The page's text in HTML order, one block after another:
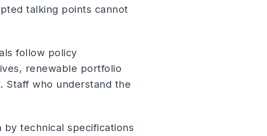
talking points cannot
follow policy
renewable portfolio
Staff who understand the
technical specifications